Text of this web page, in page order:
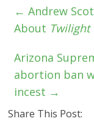
← Andrew
About Twilight
Arizona
abortion ban
incest →
Share This Post: